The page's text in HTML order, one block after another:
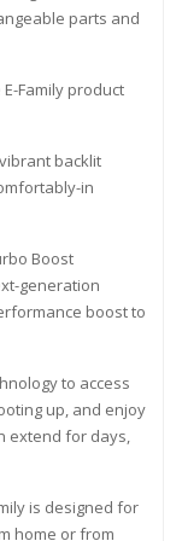
parts and
Family product
backlit
in
Boost
generation
boost to
to access
up, and enjoy
extend for days,
is designed for
home or from